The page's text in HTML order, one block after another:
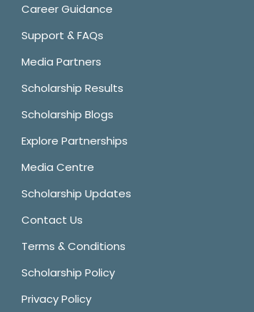
Career Guidance
Support & FAQs
Media Partners
Scholarship Results
Scholarship Blogs
Explore Partnerships
Media Centre
Scholarship Updates
Contact Us
Terms & Conditions
Scholarship Policy
Privacy Policy